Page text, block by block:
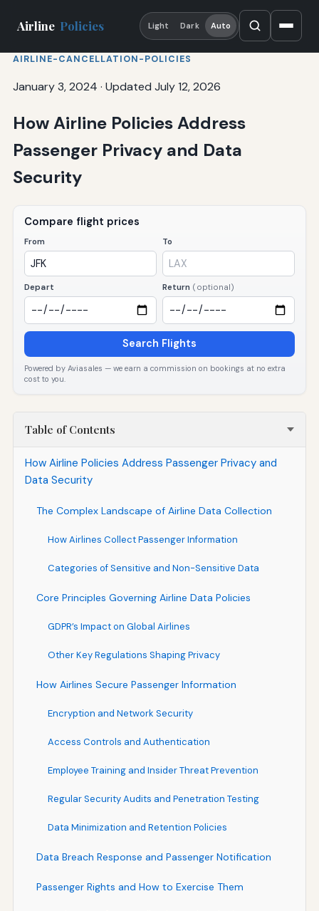
Airline Policies Light Dark Auto
AIRLINE-CANCELLATION-POLICIES
January 3, 2024 · Updated July 12, 2026
How Airline Policies Address
Passenger Privacy and Data
Security
Compare flight prices
From To
Depart Return (optional)
Search Flights
Powered by Aviasales — we earn a commission on bookings at no extra
cost to you.
Table of Contents
How Airline Policies Address Passenger Privacy and
Data Security
The Complex Landscape of Airline Data Collection
How Airlines Collect Passenger Information
Categories of Sensitive and Non-Sensitive Data
Core Principles Governing Airline Data Policies
GDPR’s Impact on Global Airlines
Other Key Regulations Shaping Privacy
How Airlines Secure Passenger Information
Encryption and Network Security
Access Controls and Authentication
Employee Training and Insider Threat Prevention
Regular Security Audits and Penetration Testing
Data Minimization and Retention Policies
Data Breach Response and Passenger Notification
Passenger Rights and How to Exercise Them